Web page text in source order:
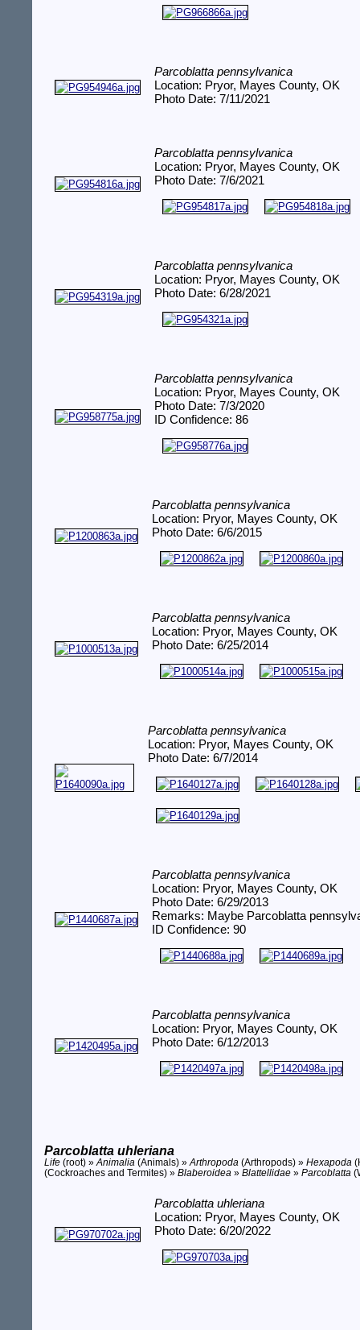
Parcoblatta pennsylvanica
Location: Pryor, Mayes County, OK
Photo Date: 7/11/2021
Parcoblatta pennsylvanica
Location: Pryor, Mayes County, OK
Photo Date: 7/6/2021
Parcoblatta pennsylvanica
Location: Pryor, Mayes County, OK
Photo Date: 6/28/2021
Parcoblatta pennsylvanica
Location: Pryor, Mayes County, OK
Photo Date: 7/3/2020
ID Confidence: 86
Parcoblatta pennsylvanica
Location: Pryor, Mayes County, OK
Photo Date: 6/6/2015
Parcoblatta pennsylvanica
Location: Pryor, Mayes County, OK
Photo Date: 6/25/2014
Parcoblatta pennsylvanica
Location: Pryor, Mayes County, OK
Photo Date: 6/7/2014
Parcoblatta pennsylvanica
Location: Pryor, Mayes County, OK
Photo Date: 6/29/2013
Remarks: Maybe Parcoblatta
ID Confidence: 90
Parcoblatta pennsylvanica
Location: Pryor, Mayes County, OK
Photo Date: 6/12/2013
Parcoblatta uhleriana
Life (root) »Animalia (Animals) »Arthropoda (Arthropods) »Hexapoda
(Cockroaches and Termites) »Blaberoidea »Blattellidae »Parcoblatta
Parcoblatta uhleriana
Location: Pryor, Mayes County, OK
Photo Date: 6/20/2022